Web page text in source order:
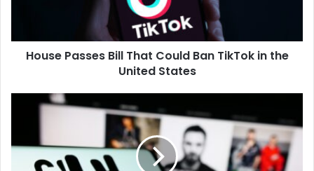
the
UnitedHouse Passes Bill That Could Ban TikTok in the
United States
Hipgnosis
as
Blackstone